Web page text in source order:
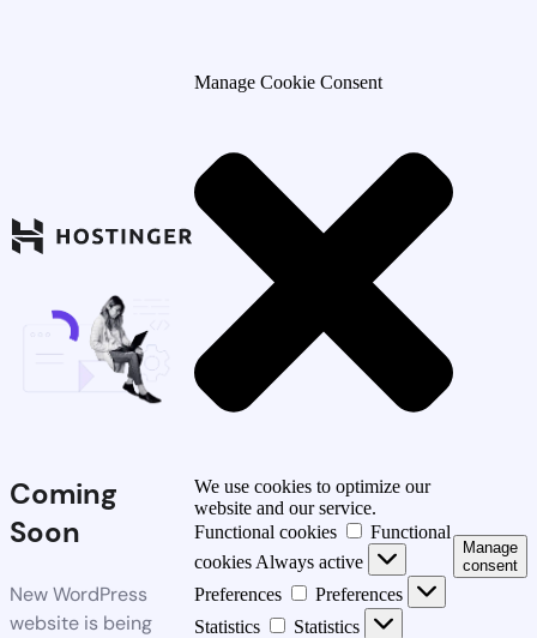
Coming
Soon
New WordPress
website is being
Manage Cookie Consent
We use cookies to optimize our
website and our service.
Functional cookies
Functional
cookies Always active
Preferences
Preferences
Statistics
Statistics
Manage
consent